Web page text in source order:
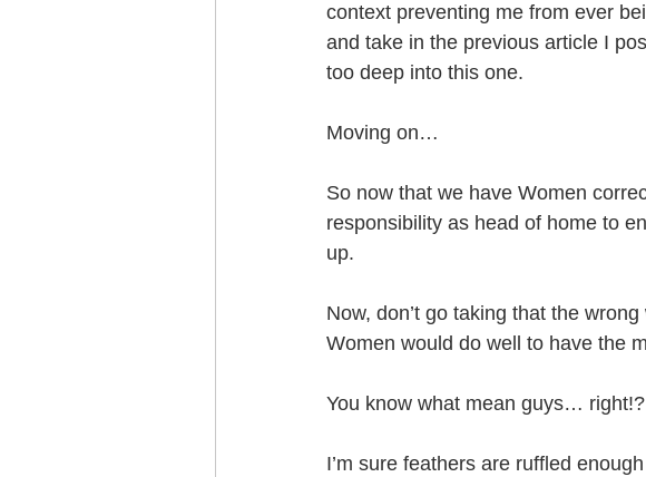
context preventing me from ever
and take in the previous article I
too deep into this one.
Moving on…
So now that we have Women
responsibility as head of home to
up.
Now, don’t go taking that the
Women would do well to have the
You know what mean guys… right!?
I’m sure feathers are ruffled